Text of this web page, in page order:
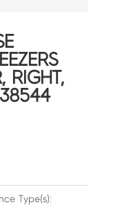
RIGHT,
Type(s):